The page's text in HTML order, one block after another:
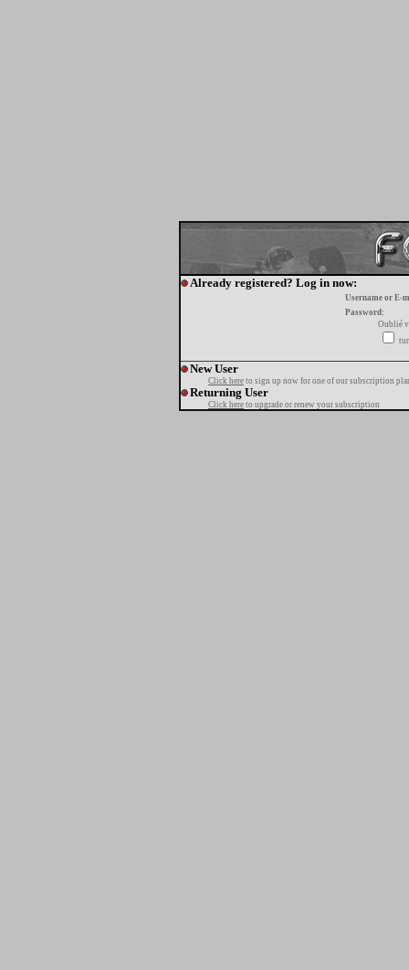
Already registered? Log in now:
Username or E-
Password:
Oublié
New User
Click here to sign up now for one of our subscription
Returning User
Click here to upgrade or renew your subscription